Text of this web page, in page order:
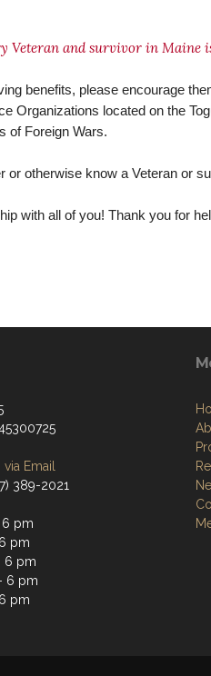
Veteran and survivor in Maine
benefits, please encourage
Organizations located on the
of Foreign Wars.
otherwise know a Veteran or
with all of you! Thank you for
Email
389-2021
pm
pm
6 pm
6 pm
pm